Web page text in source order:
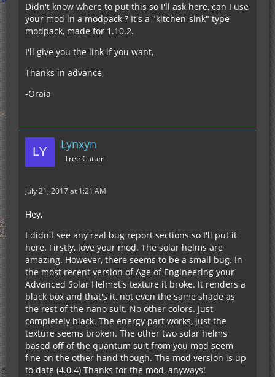
Didn't know where to put this so I'll ask here, can I use
your mod in a modpack ? It's a "kitchen-sink" type
modpack, made for 1.10.2.
I'll give you the link if you want,
Thanks in advance,
-Oraia
Lynxyn
Tree Cutter
July 21, 2017 at 1:21 AM
Hey,
I didn't see any real bug report sections so I'll put it
here. Firstly, love your mod. The solar helms are
amazing. However, there seems to be a small bug. In
the most recent version of Age of Engineering your
Advanced Solar Helmet's texture it broke. It renders a
black box and that's it, not even the same shade as
the rest of the nano suit. No other colors. Just
completely black. The energy part works, just the
texture seems broken. The other two solar helms
based off of the quantum suit from you mod seem
fine on the other hand though. The mod version is up
to date (4.0.4) Thanks for the mod, anyways!